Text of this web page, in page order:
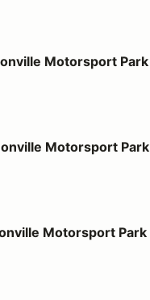
Park
Motorsport Park
Park
Motorsport Park
Park
Motorsport Park